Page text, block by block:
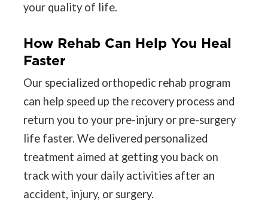
your quality of life.
How Rehab Can Help You Heal
Faster
Our specialized orthopedic rehab program
can help speed up the recovery process and
return you to your pre-injury or pre-surgery
life faster. We delivered personalized
treatment aimed at getting you back on
track with your daily activities after an
accident, injury, or surgery.